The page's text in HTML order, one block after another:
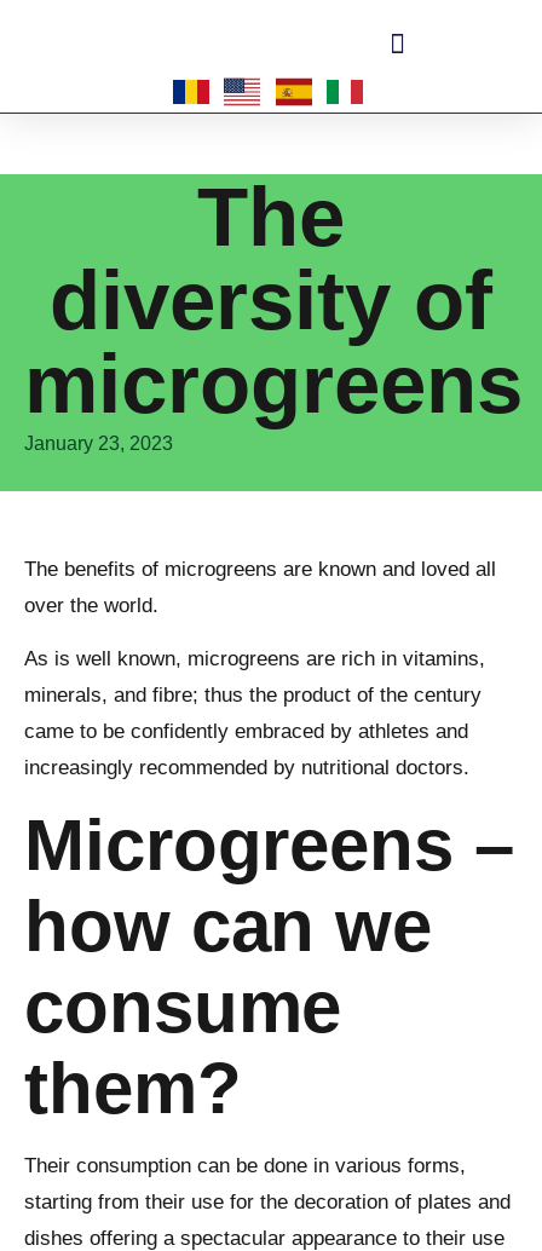
The
diversity of
microgreens
January 23, 2023
The benefits of microgreens are known and loved all
over the world.
As is well known, microgreens are rich in vitamins,
minerals, and fibre; thus the product of the century
came to be confidently embraced by athletes and
increasingly recommended by nutritional doctors.
Microgreens –
how can we
consume
them?
Their consumption can be done in various forms,
starting from their use for the decoration of plates and
dishes offering a spectacular appearance to their use